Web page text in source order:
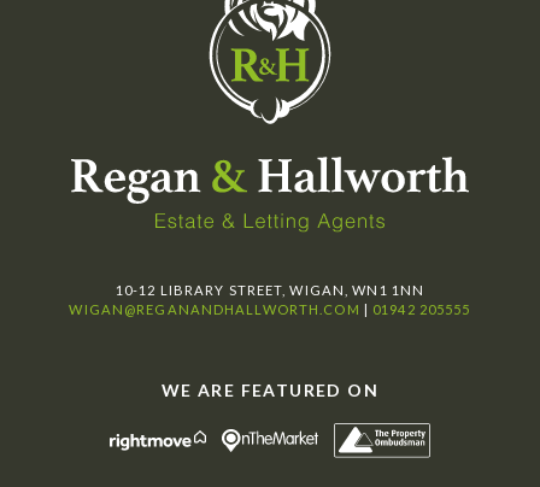
10-12 LIBRARY STREET, WIGAN, WN1 1NN
WIGAN@REGANANDHALLWORTH.COM
01942 205555
WE ARE FEATURED ON